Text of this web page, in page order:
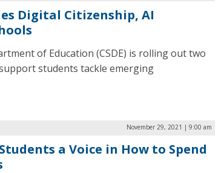
Digital Citizenship, AI
of Education (CSDE) is rolling out two
students tackle emerging
November 29, 2021 | 9:00 am
a Voice in How to Spend